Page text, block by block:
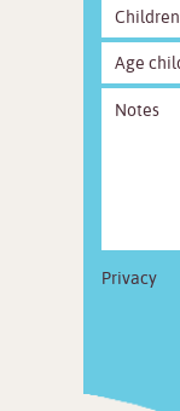
Privacy